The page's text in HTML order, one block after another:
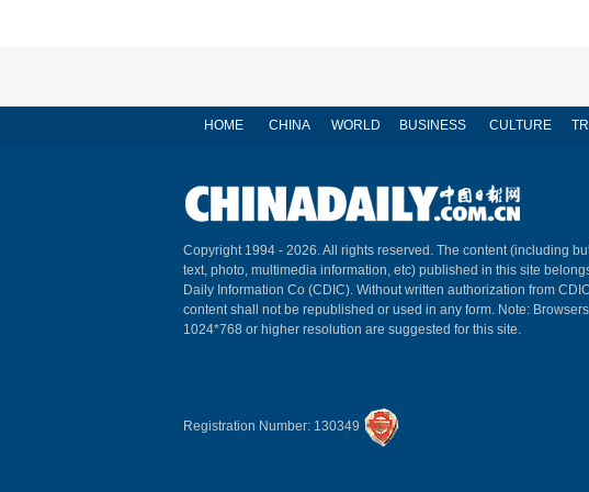
HOME CHINA WORLD BUSINESS CULTURE
Copyright 1994 - 2026. All rights reserved. The content (including
text, photo, multimedia information, etc) published in this site
Daily Information Co (CDIC). Without written authorization from
content shall not be republished or used in any form. Note:
1024*768 or higher resolution are suggested for this site.
Registration Number: 130349